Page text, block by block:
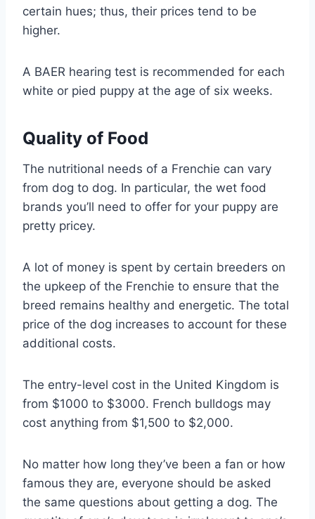
certain hues; thus, their prices tend to be
higher.
A BAER hearing test is recommended for each
white or pied puppy at the age of six weeks.
Quality of Food
The nutritional needs of a Frenchie can vary
from dog to dog. In particular, the wet food
brands you’ll need to offer for your puppy are
pretty pricey.
A lot of money is spent by certain breeders on
the upkeep of the Frenchie to ensure that the
breed remains healthy and energetic. The total
price of the dog increases to account for these
additional costs.
The entry-level cost in the United Kingdom is
from $1000 to $3000. French bulldogs may
cost anything from $1,500 to $2,000.
No matter how long they’ve been a fan or how
famous they are, everyone should be asked
the same questions about getting a dog. The